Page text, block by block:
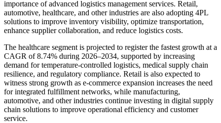
importance of advanced logistics management services. Retail,
automotive, healthcare, and other industries are also adopting 4PL
solutions to improve inventory visibility, optimize transportation,
enhance supplier collaboration, and reduce logistics costs.
The healthcare segment is projected to register the fastest growth at a
CAGR of 8.74% during 2026–2034, supported by increasing
demand for temperature-controlled logistics, medical supply chain
resilience, and regulatory compliance. Retail is also expected to
witness strong growth as e-commerce expansion increases the need
for integrated fulfillment networks, while manufacturing,
automotive, and other industries continue investing in digital supply
chain solutions to improve operational efficiency and customer
service.